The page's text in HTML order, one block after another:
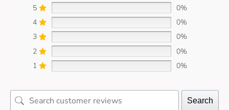
5
0%
4
0%
3
0%
2
0%
1
0%
Search